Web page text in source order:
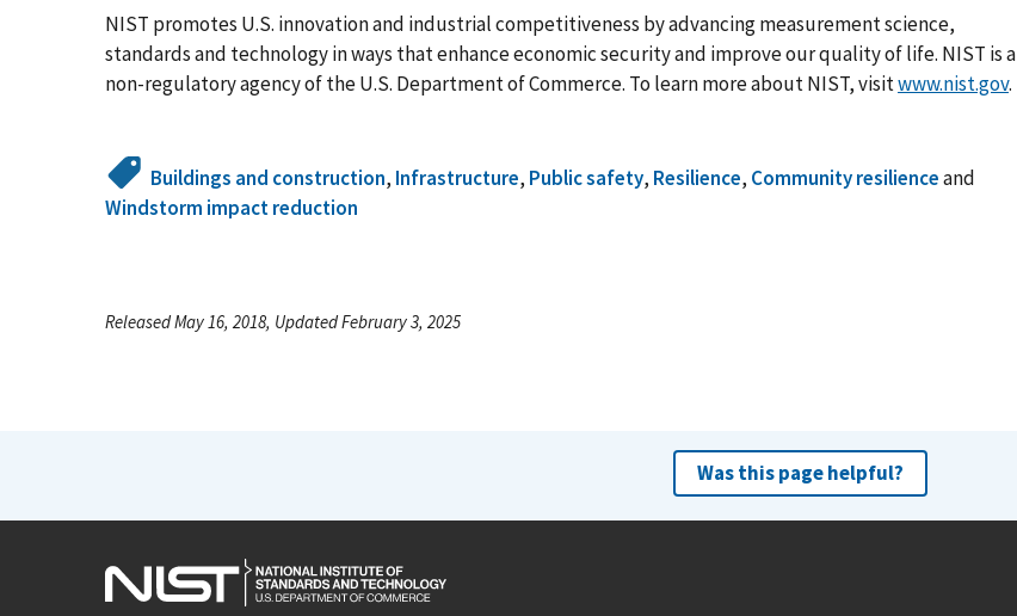
NIST promotes U.S. innovation and industrial competitiveness by advancing measurement science,
standards and technology in ways that enhance economic security and improve our quality of life. NIST is a
non-regulatory agency of the U.S. Department of Commerce. To learn more about NIST, visitwww.nist.gov.
Buildings and construction, Infrastructure, Public safety, Resilience, Community resilienceand
Windstorm impact reduction
Released May 16, 2018, Updated February 3, 2025
Was this page helpful?